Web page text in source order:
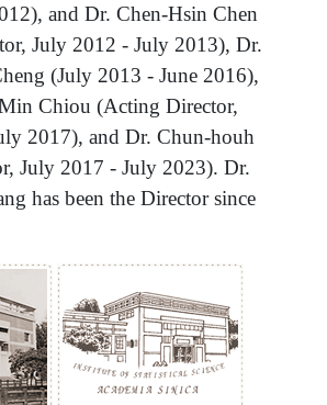
and Dr. Chen-Hsin Chen
July 2012 - July 2013), Dr.
(July 2013 - June 2016),
Chiou (Acting Director,
2017), and Dr. Chun-houh
July 2017 - July 2023). Dr.
has been the Director since